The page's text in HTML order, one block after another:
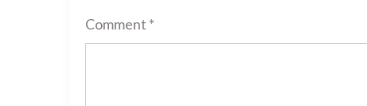
Comment *